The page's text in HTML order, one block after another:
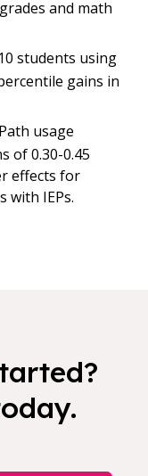
and math
students using
gains in
usage
of 0.30-0.45
effects for
with IEPs.